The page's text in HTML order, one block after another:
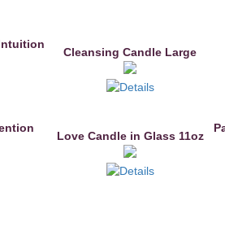
Cleansing Candle Large
Love Candle in Glass 11oz